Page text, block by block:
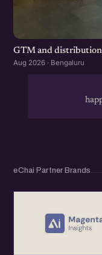
GTM and
Aug 2026 · Bengaluru
eChai Partner Brands